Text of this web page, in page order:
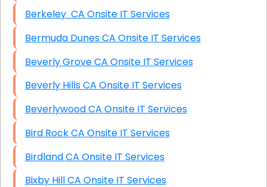
Berkeley CA Onsite IT Services
Bermuda Dunes CA Onsite IT Services
Beverly Grove CA Onsite IT Services
Beverly Hills CA Onsite IT Services
Beverlywood CA Onsite IT Services
Bird Rock CA Onsite IT Services
Birdland CA Onsite IT Services
Bixby Hill CA Onsite IT Services